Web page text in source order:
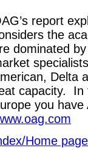
report
the
dominated
Delta
capacity. In
you
Home page